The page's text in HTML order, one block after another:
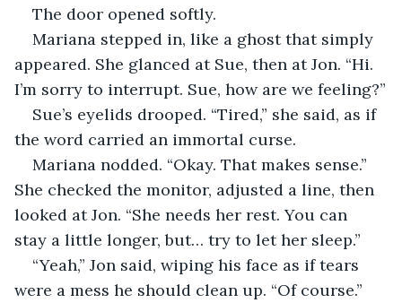
The door opened softly.
Mariana stepped in, like a ghost that simply
appeared. She glanced at Sue, then at Jon. “Hi.
I’m sorry to interrupt. Sue, how are we feeling?”
Sue’s eyelids drooped. “Tired,” she said, as if
the word carried an immortal curse.
Mariana nodded. “Okay. That makes sense.”
She checked the monitor, adjusted a line, then
looked at Jon. “She needs her rest. You can
stay a little longer, but… try to let her sleep.”
“Yeah,” Jon said, wiping his face as if tears
were a mess he should clean up. “Of course.”